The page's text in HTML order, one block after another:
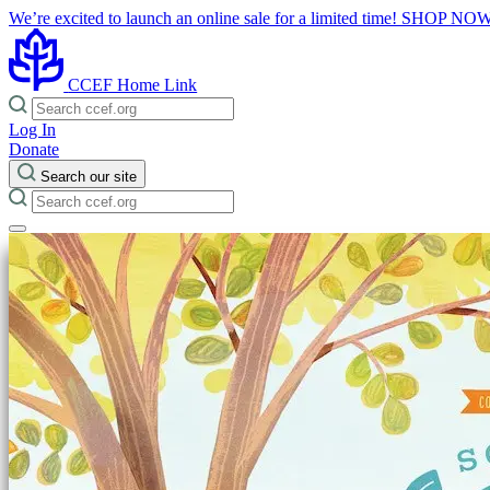
We’re excited to launch an online sale for a limited time! SHOP
CCEF Home Link
Log In
Donate
Search our site